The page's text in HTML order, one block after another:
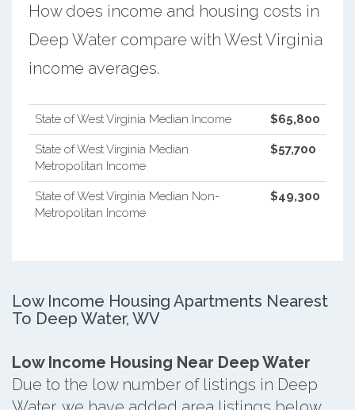
How does income and housing costs in
Deep Water compare with West Virginia
income averages.
State of West Virginia Median Income $65,800
State of West Virginia Median
Metropolitan Income
$57,700
State of West Virginia Median Non-
Metropolitan Income
$49,300
Low Income Housing Apartments Nearest
To Deep Water, WV
Low Income Housing Near Deep Water
Due to the low number of listings in Deep